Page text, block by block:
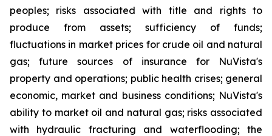
peoples; risks associated with title and rights to
produce from assets; sufficiency of funds;
fluctuations in market prices for crude oil and natural
gas; future sources of insurance for NuVista's
property and operations; public health crises; general
economic, market and business conditions; NuVista's
ability to market oil and natural gas; risks associated
with hydraulic fracturing and waterflooding; the